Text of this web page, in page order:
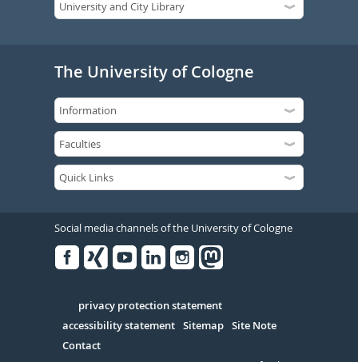
The University of Cologne
Social media channels of the University of Cologne
Serivce
privacy protection statement
accessibility statement Sitemap Site Note
Contact